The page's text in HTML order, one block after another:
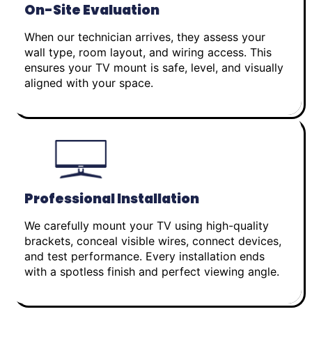
On-Site Evaluation
When our technician arrives, they assess your
wall type, room layout, and wiring access. This
ensures your TV mount is safe, level, and visually
aligned with your space.
Professional Installation
We carefully mount your TV using high-quality
brackets, conceal visible wires, connect devices,
and test performance. Every installation ends
with a spotless finish and perfect viewing angle.